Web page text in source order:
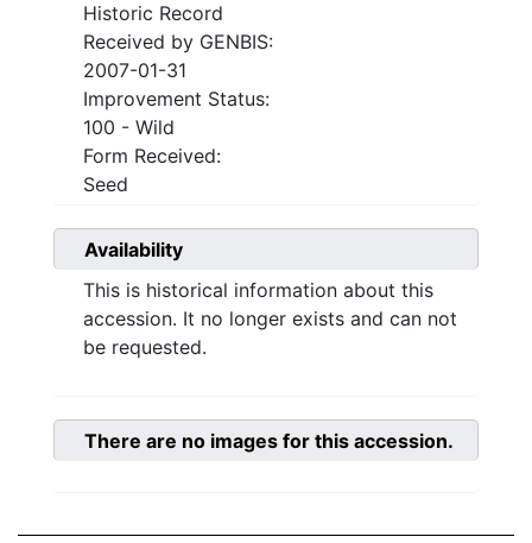
Historic Record
Received by GENBIS:
2007-01-31
Improvement Status:
100 - Wild
Form Received:
Seed
Availability
This is historical information about this
accession. It no longer exists and can not
be requested.
There are no images for this accession.